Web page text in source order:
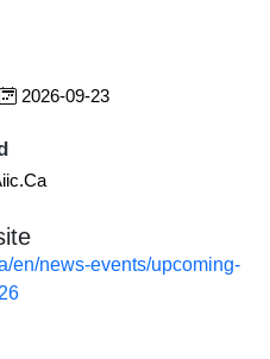
2026-09-23
en/news-events/upcoming-